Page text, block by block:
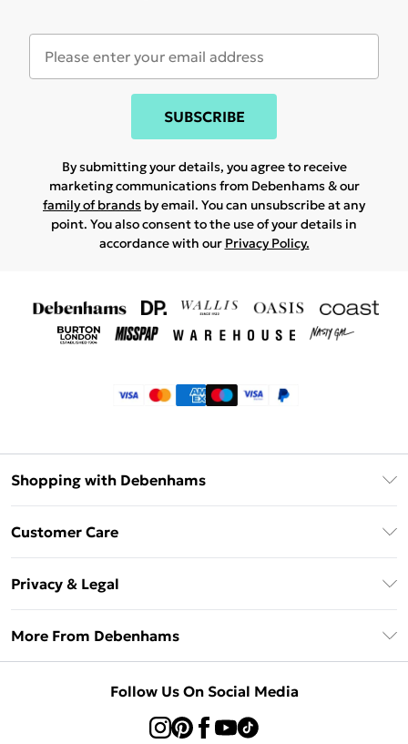
SUBSCRIBE
By submitting your details, you agree to receive
marketing communications from Debenhams & our
family of brands by email. You can unsubscribe at any
point. You also consent to the use of your details in
accordance with our Privacy Policy.
Shopping with Debenhams
Customer Care
Delivery Information
Returns Information
Privacy & Legal
About Cookies
Concessionaire Brands
More From Debenhams
Follow Us On Social Media